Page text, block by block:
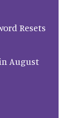
Resets
August